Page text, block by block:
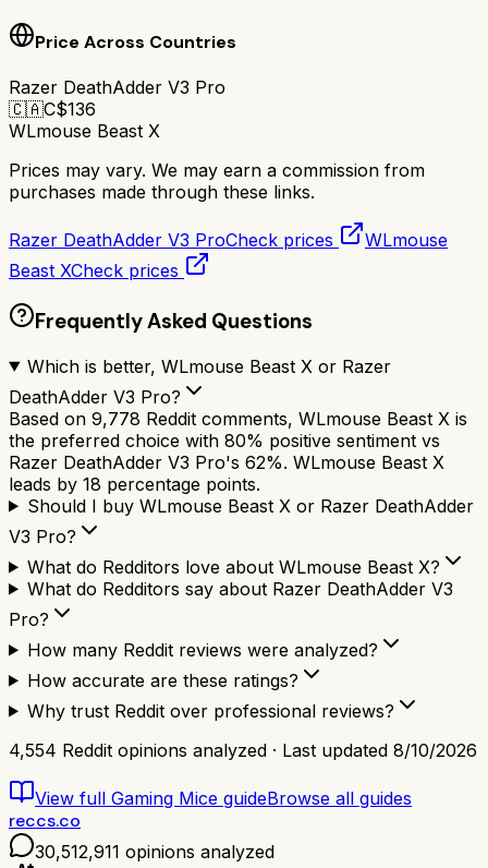
Price Across Countries
Razer DeathAdder V3 Pro
🇨🇦C$136
WLmouse Beast X
Prices may vary. We may earn a commission from
purchases made through these links.
Razer DeathAdder V3 ProCheck prices
WLmouse
Beast XCheck prices
Frequently Asked Questions
Which is better, WLmouse Beast X or Razer
DeathAdder V3 Pro?
Based on 9,778 Reddit comments, WLmouse Beast X is
the preferred choice with 80% positive sentiment vs
Razer DeathAdder V3 Pro's 62%. WLmouse Beast X
leads by 18 percentage points.
Should I buy WLmouse Beast X or Razer DeathAdder
V3 Pro?
What do Redditors love about WLmouse Beast X?
What do Redditors say about Razer DeathAdder V3
Pro?
How many Reddit reviews were analyzed?
How accurate are these ratings?
Why trust Reddit over professional reviews?
4,554 Reddit opinions analyzed · Last updated 8/10/2026
View full Gaming Mice guideBrowse all guides
reccs.co
30,512,911 opinions analyzed